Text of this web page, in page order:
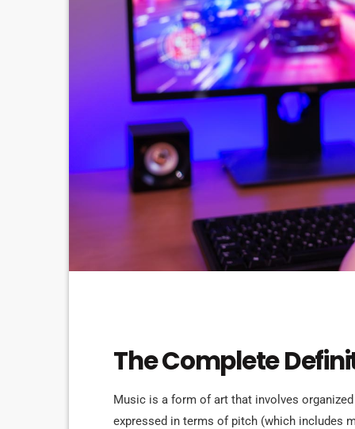
The Complete
Music is a form of art that involves
expressed in terms of pitch (which includes